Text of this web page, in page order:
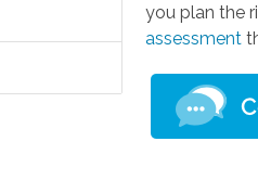
you plan the
assessment